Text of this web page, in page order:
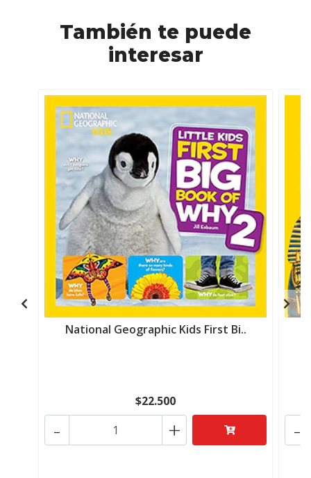
También te puede
interesar
National Geographic Kids First Bi..
$22.500
+
- -